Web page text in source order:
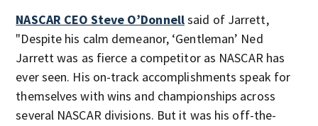
NASCAR CEO Steve O’Donnellsaid of Jarrett,
"Despite his calm demeanor, ‘Gentleman’ Ned
Jarrett was as fierce a competitor as NASCAR has
ever seen. His on-track accomplishments speak for
themselves with wins and championships across
several NASCAR divisions. But it was his off-the-